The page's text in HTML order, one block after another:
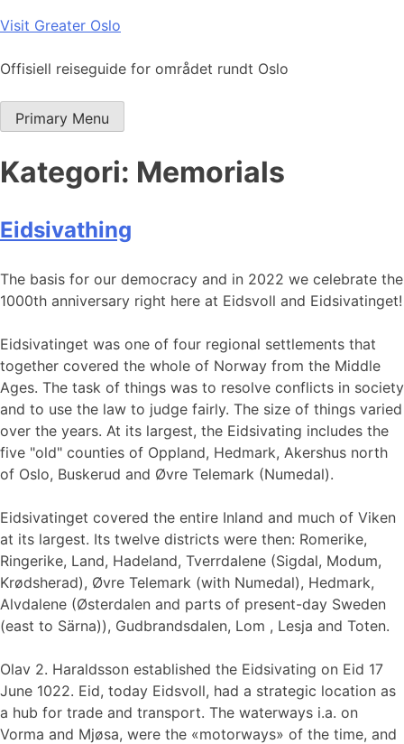
Skip
content
Visit Greater Oslo
Offisiell reiseguide for området rundt Oslo
Primary Menu
Kategori: Memorials
Eidsivathing
The basis for our democracy and in 2022 we celebrate the
1000th anniversary right here at Eidsvoll and Eidsivatinget!
Eidsivatinget was one of four regional settlements that
together covered the whole of Norway from the Middle
Ages. The task of things was to resolve conflicts in society
and to use the law to judge fairly. The size of things varied
over the years. At its largest, the Eidsivating includes the
five "old" counties of Oppland, Hedmark, Akershus north
of Oslo, Buskerud and Øvre Telemark (Numedal).
Eidsivatinget covered the entire Inland and much of Viken
at its largest. Its twelve districts were then: Romerike,
Ringerike, Land, Hadeland, Tverrdalene (Sigdal, Modum,
Krødsherad), Øvre Telemark (with Numedal), Hedmark,
Alvdalene (Østerdalen and parts of present-day Sweden
(east to Särna)), Gudbrandsdalen, Lom , Lesja and Toten.
Olav 2. Haraldsson established the Eidsivating on Eid 17
June 1022. Eid, today Eidsvoll, had a strategic location as
a hub for trade and transport. The waterways i.a. on
Vorma and Mjøsa, were the «motorways» of the time, and